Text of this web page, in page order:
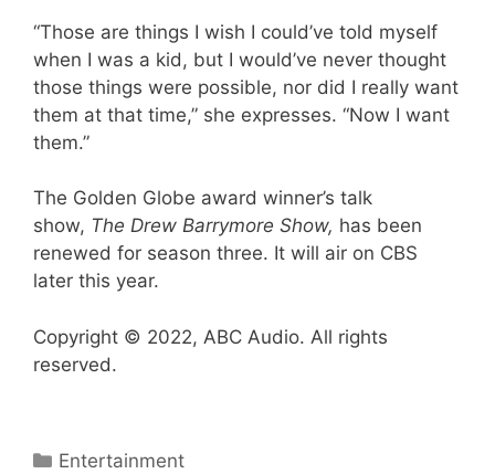
“Those are things I wish I could’ve told myself
when I was a kid, but I would’ve never thought
those things were possible, nor did I really want
them at that time,” she expresses. “Now I want
them.”
The Golden Globe award winner’s talk
show, The Drew Barrymore Show, has been
renewed for season three. It will air on CBS
later this year.
Copyright © 2022, ABC Audio. All rights
reserved.
Categories
Entertainment